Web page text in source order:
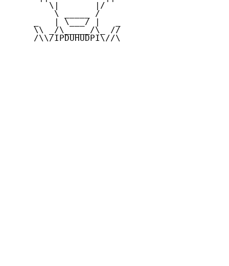
        \|       |/
         \ _____ /
     _   | \___/ |   _
     \\ _/\_____/\_ //
     /\\/IPDUHUDPI\//\